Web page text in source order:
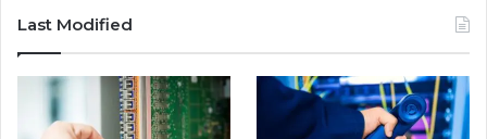
Last Modified